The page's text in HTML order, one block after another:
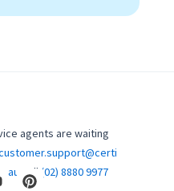
agents are waiting
Call (02) 8880 9977
P
i